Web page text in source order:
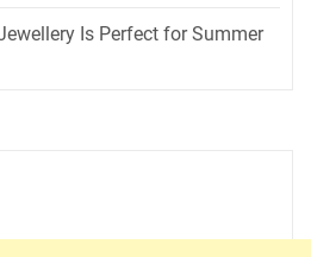
Is Perfect for Summer